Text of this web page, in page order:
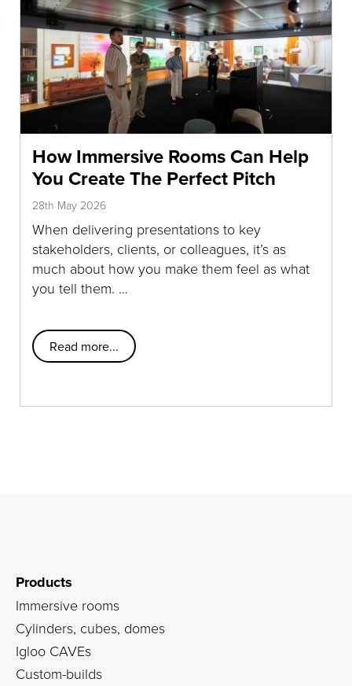
How Immersive Rooms Can Help
You Create The Perfect Pitch
28th May 2026
When delivering presentations to key
stakeholders, clients, or colleagues, it’s as
much about how you make them feel as what
you tell them. …
Read more...
Products
Immersive rooms
Cylinders, cubes, domes
Igloo CAVEs
Custom-builds